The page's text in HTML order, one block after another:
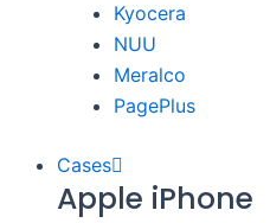
Kyocera
NUU
Meralco
PagePlus
Cases
Apple iPhone